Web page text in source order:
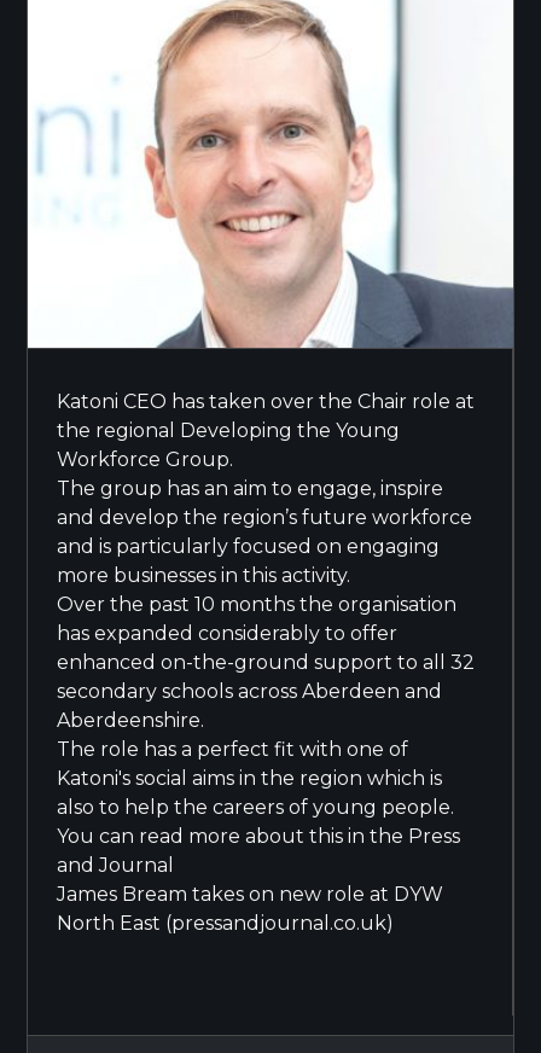
Katoni CEO has taken over the Chair role at
the regional Developing the Young
Workforce Group.
The group has an aim to engage, inspire
and develop the region’s future workforce
and is particularly focused on engaging
more businesses in this activity.
Over the past 10 months the organisation
has expanded considerably to offer
enhanced on-the-ground support to all 32
secondary schools across Aberdeen and
Aberdeenshire.
The role has a perfect fit with one of
Katoni's social aims in the region which is
also to help the careers of young people.
You can read more about this in the Press
and Journal
James Bream takes on new role at DYW
North East (pressandjournal.co.uk)